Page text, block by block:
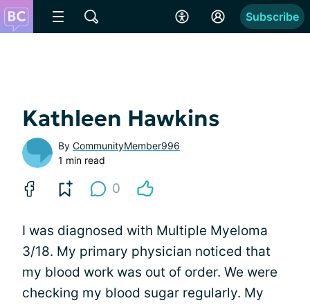
Subscribe
Kathleen Hawkins
By CommunityMember996
1 min read
0
I was diagnosed with Multiple Myeloma
3/18. My primary physician noticed that
my blood work was out of order. We were
checking my blood sugar regularly. My